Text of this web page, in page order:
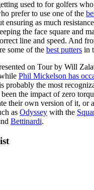
used to for golfers
prefer to use one of the
ensuring as much
the face square and
line and speed. And
some of the best putters in
on Tour by Will
Phil Mickelson has
probably the most
the impact of zero
their own version of it, or
as Odyssey with the
Bettinardi.